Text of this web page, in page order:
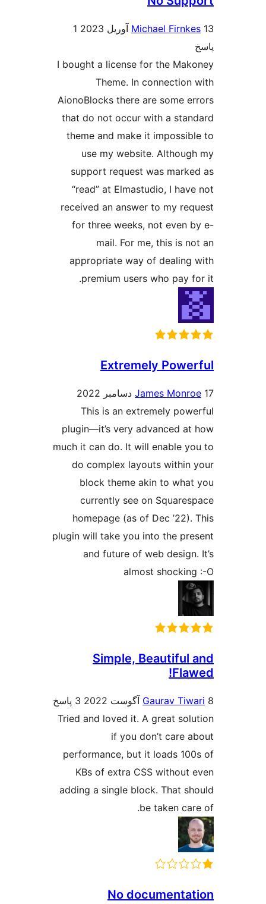
Michael
1
I bought a license for the
Theme. In
AionoBlocks there are some
that do not occur with a
theme and make it
use my website.
support request was
“read” at Elmastudio, I
received an answer to my
for three weeks, not even
mail. For me, this is
appropriate way of
premium users who pay
Extremely
James
This is an extremely
plugin—it’s very advanced
much it can do. It will enable
do complex layouts
block theme akin to
currently see on
homepage (as of Dec
plugin will take you into the
and future of web
almost
Simple, Beautiful
3 پاسخ
Tried and loved it. A great
if you don’t care
performance, but it loads
KBs of extra CSS without
adding a single block. That
be taken
No